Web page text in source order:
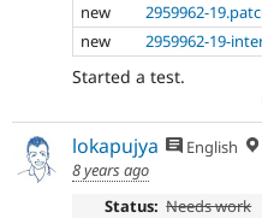
new
2959962-
new
2959962-19-
Started a test.
lokapujya English
8 years ago
Status: Needs work